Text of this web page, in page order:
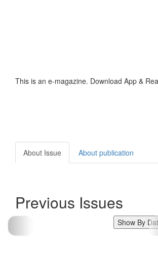
This is an e-magazine. Download App &
About Issue About publication
Previous Issues
Show By